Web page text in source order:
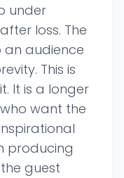
under
loss. The
audience
This is
It is a longer
want the
producing
guest